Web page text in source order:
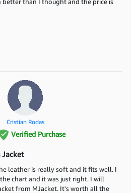
Cristian Rodas
Verified Purchase
Jacket
leather is really soft and it fits well. I
chart and it was just right. I will
from MJacket. It's worth all the